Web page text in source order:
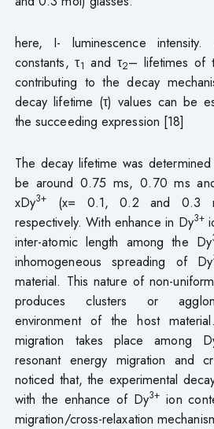
here, I- luminescence intensity.
constants, τ1 and τ2– lifetimes of
contributing to the decay
decay lifetime (τ) values can be
the succeeding expression [18]
The decay lifetime was
be around 0.75 ms, 0.70 ms
xDy3+
(x= 0.1, 0.2 and 0.3
respectively. With enhance in Dy3+
inter-atomic length among the Dy
inhomogeneous spreading of Dy
material. This nature of non-
produces clusters or
environment of the host
migration takes place among
resonant energy migration and
noticed that, the experimental
with the enhance of Dy3+ ion
migration/cross-relaxation